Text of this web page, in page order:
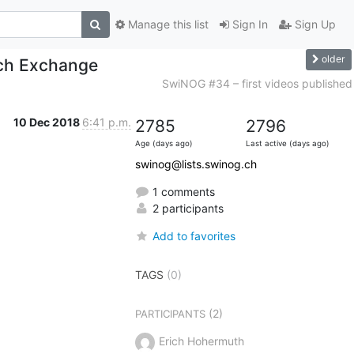
Sign In Sign Up
Manage this list
Exchange older
SwiNOG #34 – first videos published
10 Dec 2018 6:41 p.m. 2785
Age (days ago)
2796
Last active (days ago)
swinog@lists.swinog.ch
1 comments
2 participants
Add to favorites
TAGS (0)
PARTICIPANTS(2)
Erich Hohermuth